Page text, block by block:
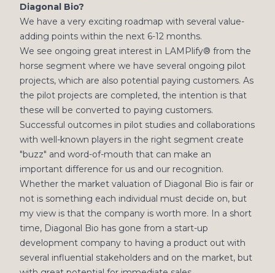
Diagonal Bio?
We have a very exciting roadmap with several value-
adding points within the next 6-12 months.
We see ongoing great interest in LAMPlify® from the
horse segment where we have several ongoing pilot
projects, which are also potential paying customers. As
the pilot projects are completed, the intention is that
these will be converted to paying customers.
Successful outcomes in pilot studies and collaborations
with well-known players in the right segment create
"buzz" and word-of-mouth that can make an
important difference for us and our recognition.
Whether the market valuation of Diagonal Bio is fair or
not is something each individual must decide on, but
my view is that the company is worth more. In a short
time, Diagonal Bio has gone from a start-up
development company to having a product out with
several influential stakeholders and on the market, but